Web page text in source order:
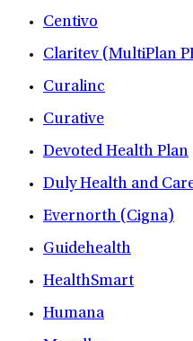
Centivo
Claritev (MultiPlan
Curalinc
Curative
Devoted Health Plan
Duly Health and
Evernorth (Cigna)
Guidehealth
HealthSmart
Humana